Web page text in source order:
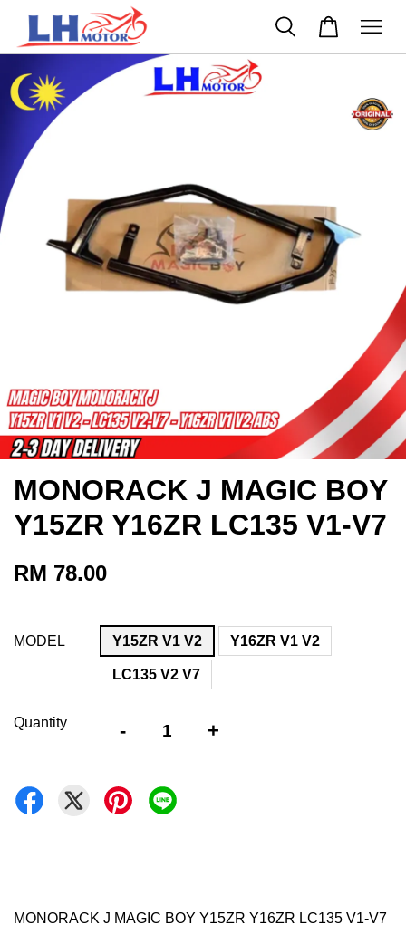
MONORACK J MAGIC BOY
Y15ZR Y16ZR LC135 V1-V7
RM 78.00
MODEL Y15ZR V1 V2 Y16ZR V1 V2
LC135 V2 V7
Quantity - +
MONORACK J MAGIC BOY Y15ZR Y16ZR LC135 V1-V7